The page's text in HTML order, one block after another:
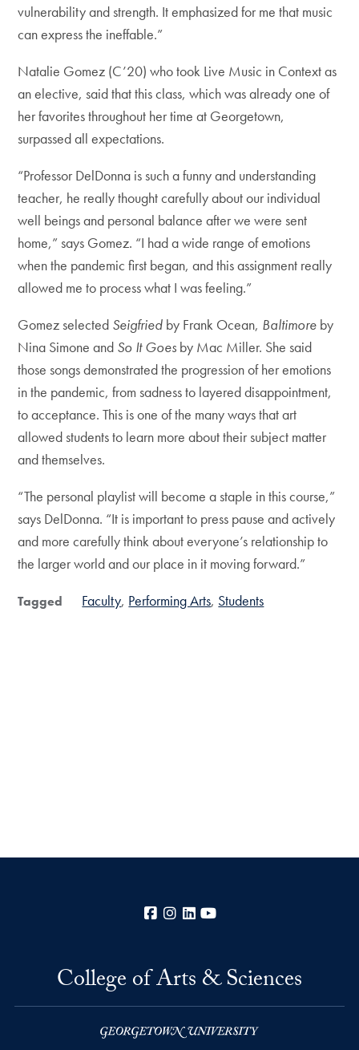
vulnerability and strength. It emphasized for me that music
can express the ineffable.”
Natalie Gomez (C’20) who took Live Music in Context as
an elective, said that this class, which was already one of
her favorites throughout her time at Georgetown,
surpassed all expectations.
“Professor DelDonna is such a funny and understanding
teacher, he really thought carefully about our individual
well beings and personal balance after we were sent
home,” says Gomez. “I had a wide range of emotions
when the pandemic first began, and this assignment really
allowed me to process what I was feeling.”
Gomez selected Seigfried by Frank Ocean, Baltimore by
Nina Simone and So It Goes by Mac Miller. She said
those songs demonstrated the progression of her emotions
in the pandemic, from sadness to layered disappointment,
to acceptance. This is one of the many ways that art
allowed students to learn more about their subject matter
and themselves.
“The personal playlist will become a staple in this course,”
says DelDonna. “It is important to press pause and actively
and more carefully think about everyone’s relationship to
the larger world and our place in it moving forward.”
Tagged Faculty Performing Arts Students
Facebook
Instagram
LinkedIn
College of Arts & Sciences